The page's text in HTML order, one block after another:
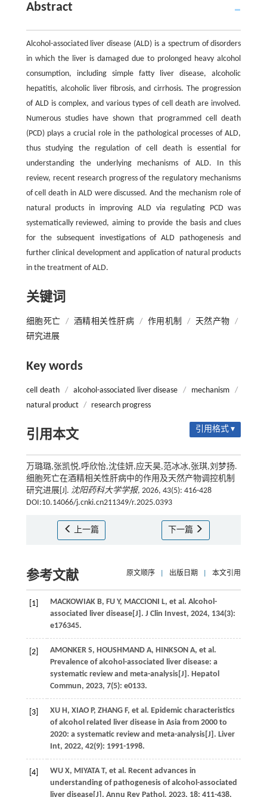
Abstract
Alcohol-associated liver disease (ALD) is a spectrum of disorders
in which the liver is damaged due to prolonged heavy alcohol
consumption, including simple fatty liver disease, alcoholic
hepatitis, alcoholic liver fibrosis, and cirrhosis. The progression
of ALD is complex, and various types of cell death are involved.
Numerous studies have shown that programmed cell death
(PCD) plays a crucial role in the pathological processes of ALD,
thus studying the regulation of cell death is essential for
understanding the underlying mechanisms of ALD. In this
review, recent research progress of the regulatory mechanisms
of cell death in ALD were discussed. And the mechanism role of
natural products in improving ALD via regulating PCD was
systematically reviewed, aiming to provide the basis and clues
for the subsequent investigations of ALD pathogenesis and
further clinical development and application of natural products
in the treatment of ALD.
关键词
细胞死亡 / 酒精相关性肝病 / 作用机制 / 天然产物
/
研究进展
Key words
cell death / alcohol-associated liver disease / mechanism
/
natural product / research progress
引用本文 引用格式 ▾
万璐璐,张凯悦,呼欣怡,沈佳妍,应天昊,范冰冰,张琪,刘梦扬.
细胞死亡在酒精相关性肝病中的作用及天然产物调控机制
研究进展[J]. 沈阳药科大学学报, 2026, 43(5): 416-428
DOI:10.14066/j.cnki.cn211349/r.2025.0393
上一篇 下一篇
参考文献 原文顺序 出版日期 本文引用
[1] MACKOWIAK B, FU Y, MACCIONI L, et al. Alcohol-
associated liver disease[J]. J Clin Invest, 2024, 134(3):
e176345.
[2] AMONKER S, HOUSHMAND A, HINKSON A, et al.
Prevalence of alcohol-associated liver disease: a
systematic review and meta-analysis[J]. Hepatol
Commun, 2023, 7(5): e0133.
[3] XU H, XIAO P, ZHANG F, et al. Epidemic characteristics
of alcohol related liver disease in Asia from 2000 to
2020: a systematic review and meta-analysis[J]. Liver
Int, 2022, 42(9): 1991-1998.
[4] WU X, MIYATA T, et al. Recent advances in
understanding of pathogenesis of alcohol-associated
liver disease[J]. Annu Rev Pathol , 2023, 18: 411-438.